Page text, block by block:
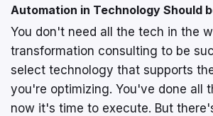
Automation in Technology Should
You don't need all the tech in the
transformation consulting to be
select technology that supports
you're optimizing. You've done all
now it's time to execute. But